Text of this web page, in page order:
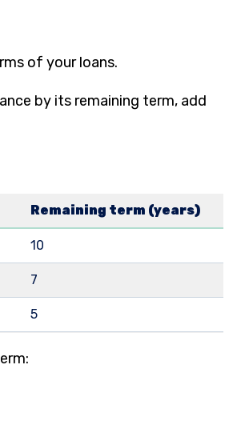
of your loans.
by its remaining term, add
Remaining term (years)
10
7
5